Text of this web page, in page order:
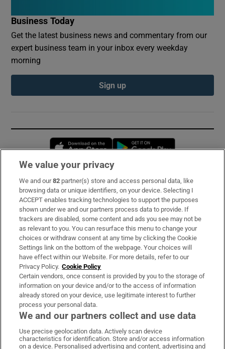
Business Today
Get the latest business news and commentary from our
expert business team in your inbox every weekday
morning
Sign up
Opens in new window
Subscribe
Support
About Us
Irish Times Products & Services
OUR PARTNERS:
Irish Times on WhatsApp
Irish Times on Facebook
Irish Times on X
Irish Times on LinkedIn
Irish Times on Instagram
We value your privacy
We and our82 partner(s) store and access personal data, like
browsing data or unique identifiers, on your device. Selecting I
ACCEPT enables tracking technologies to support the purposes
shown under we and our partners process data to provide. If
trackers are disabled, some content and ads you see may not be
as relevant to you. You can resurface this menu to change your
choices or withdraw consent at any time by clicking the Cookie
Settings link on the bottom of the webpage. Your choices will
have effect within our Website. For more details, refer to our
Privacy Policy. Cookie Policy
Certain vendors, once consent is provided by you to the storage of
information on your device and/or to the access of information
already stored on your device, use legitimate interest to further
process your personal data.
We and our partners collect and use data
Use precise geolocation data. Actively scan device
characteristics for identification. Store and/or access information
on a device. Personalised advertising and content, advertising and